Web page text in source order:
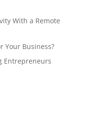
With a Remote
Your Business?
Entrepreneurs